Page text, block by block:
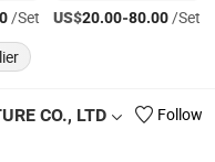
/Set US$20.00-80.00/Set
CO., LTD
Follow